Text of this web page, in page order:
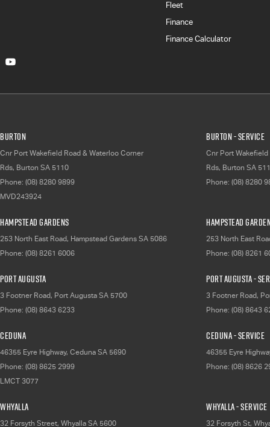
Fleet
Finance
Finance Calculator
Burton
Cnr Port Wakefield Road & Waterloo Corner
Rds, Burton SA 5110
Phone: (08) 8280 9899
MVD243924
Burton - Service
Cnr Port
Rds, Burton SA
Phone: (08) 8280
Hampstead Gardens
253 North East Road, Hampstead Gardens SA 5086
Phone: (08) 8261 6006
Hampstead
253 North East
Phone: (08) 8261
Port Augusta
3 Footner Road, Port Augusta SA 5700
Phone: (08) 8643 6233
Port Augusta -
3 Footner Road,
Phone: (08) 8643
Ceduna
46355 Eyre Highway, Ceduna SA 5690
Phone: (08) 8625 2999
LMCT 3077
Ceduna - Service
46355 Eyre
Phone: (08) 8626
Whyalla
32 Forsyth Street, Whyalla SA 5600
Whyalla - Service
32 Forsyth St,